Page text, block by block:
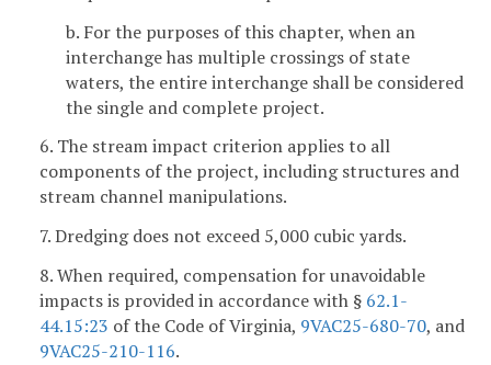
b. For the purposes of this chapter, when an
interchange has multiple crossings of state
waters, the entire interchange shall be considered
the single and complete project.
6. The stream impact criterion applies to all
components of the project, including structures and
stream channel manipulations.
7. Dredging does not exceed 5,000 cubic yards.
8. When required, compensation for unavoidable
impacts is provided in accordance with § 62.1-
44.15:23 of the Code of Virginia, 9VAC25-680-70, and
9VAC25-210-116.